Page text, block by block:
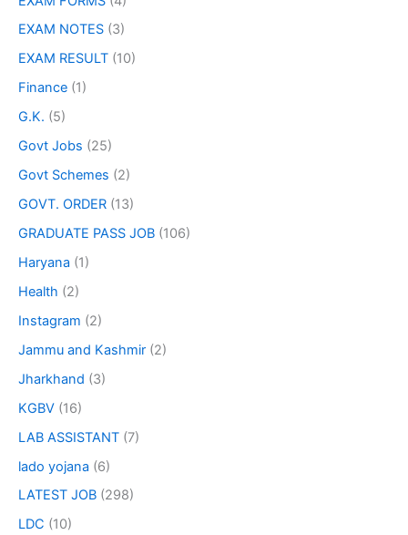
EXAM NOTES (3)
EXAM RESULT (10)
Finance (1)
G.K. (5)
Govt Jobs (25)
Govt Schemes (2)
GOVT. ORDER (13)
GRADUATE PASS JOB (106)
Haryana (1)
Health (2)
Instagram (2)
Jammu and Kashmir (2)
Jharkhand (3)
KGBV (16)
LAB ASSISTANT (7)
lado yojana (6)
LATEST JOB (298)
LDC (10)